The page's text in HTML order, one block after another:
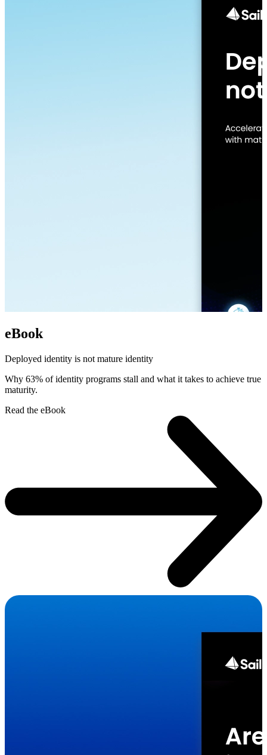
eBook
Deployed identity is not mature identity
Why 63% of identity programs stall and what it takes to achieve true
maturity.
Read the eBook